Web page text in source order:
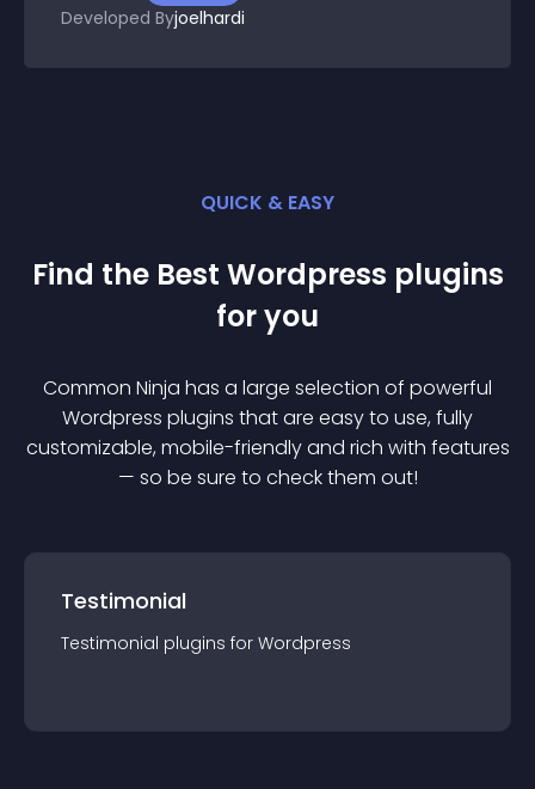
Developed Byjoelhardi
QUICK & EASY
Find the Best Wordpress plugins
for you
Common Ninja has a large selection of powerful
Wordpress plugins that are easy to use, fully
customizable, mobile-friendly and rich with features
— so be sure to check them out!
Testimonial
Testimonial plugins for Wordpress